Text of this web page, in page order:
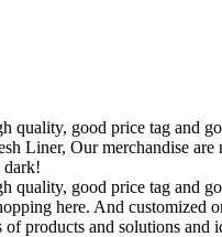
quality, good price tag
Liner, Our merchandise
dark!
quality, good price tag
here. And
products and solutions and